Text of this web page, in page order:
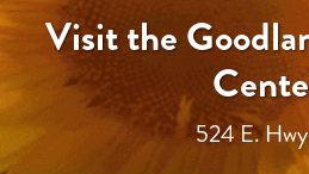
Visit the
524 E.